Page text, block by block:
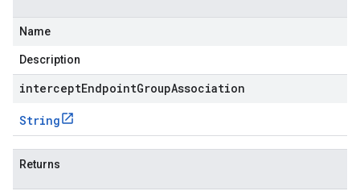
Name
Description
interceptEndpointGroupAssociation
String
Returns